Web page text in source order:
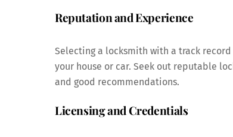
Reputation and Experience
Selecting a locksmith with a track
your house or car. Seek out reputable
and good recommendations.
Licensing and Credentials